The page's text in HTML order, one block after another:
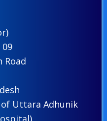
Road
Uttara Adhunik